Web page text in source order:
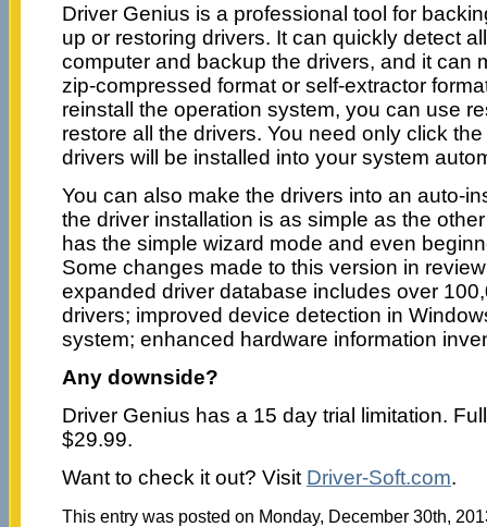
Driver Genius is a professional tool for
up or restoring drivers. It can quickly detect
computer and backup the drivers, and it can
zip-compressed format or self-extractor
reinstall the operation system, you can use
restore all the drivers. You need only click
drivers will be installed into your system
You can also make the drivers into an auto-
the driver installation is as simple as the
has the simple wizard mode and even
Some changes made to this version in
expanded driver database includes over
drivers; improved device detection in
system; enhanced hardware information
Any downside?
Driver Genius has a 15 day trial limitation.
$29.99.
Want to check it out? Visit Driver-Soft.com.
This entry was posted on Monday, December 30th,